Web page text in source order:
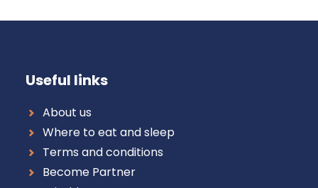
Useful links
About us
Where to eat and sleep
Terms and conditions
Become Partner